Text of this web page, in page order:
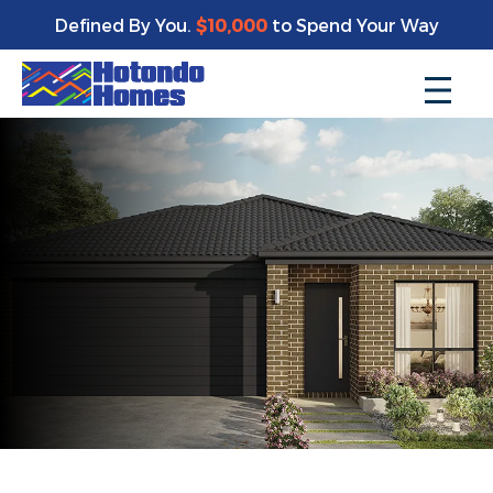
Defined By You. $10,000to Spend Your Way